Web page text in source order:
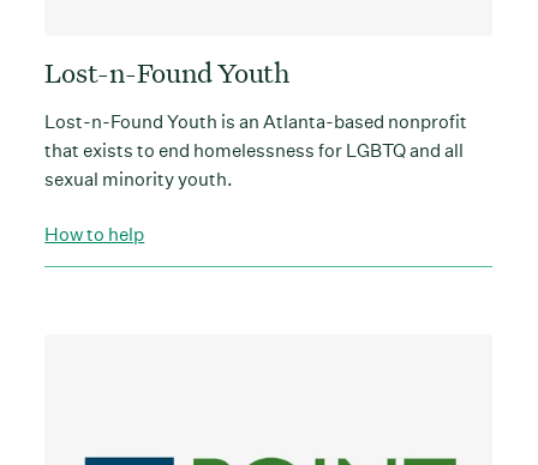
Lost-n-Found Youth
Lost-n-Found Youth is an Atlanta-based nonprofit
that exists to end homelessness for LGBTQ and all
sexual minority youth.
How to help